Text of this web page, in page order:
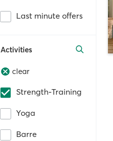
Last minute offers
Activities
clear
Strength-Training
Yoga
Barre